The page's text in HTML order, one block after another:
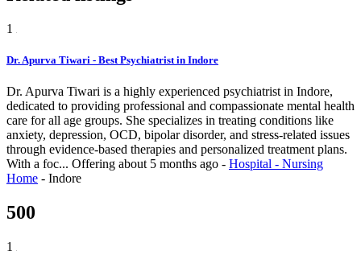
1
Dr. Apurva Tiwari - Best Psychiatrist in Indore
Dr. Apurva Tiwari is a highly experienced psychiatrist in Indore,
dedicated to providing professional and compassionate mental health
care for all age groups. She specializes in treating conditions like
anxiety, depression, OCD, bipolar disorder, and stress-related issues
through evidence-based therapies and personalized treatment plans.
With a foc... Offering about 5 months ago - Hospital - Nursing
Home - Indore
500
1